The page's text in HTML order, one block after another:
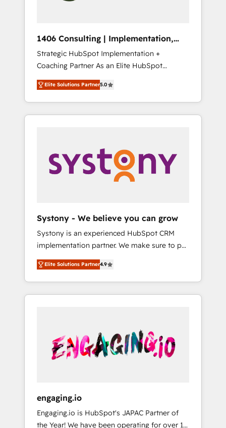
ら、GTMの見える化・自動化まで。全Hub統合
運用、データ品質設計、グループ横断のCRM統
合に対応します。 2️⃣ AIエージェント組織構築
営業・マーケティング業務の一部をAIが自律実
行する組織への移行を設計・実装。Breeze・
Claude等をHubSpotと連携させ、役割定義・運
用ルール・成果指標まで含めて設計します。 3️⃣
PMOとして主導。「設定の代行ではなく、設計
の責任」を引き受け、部門横断の統合・浸透・
変革管理を実行します。 ▸ CMS戦略設計・構
Hubで一体提供。 ▸ 既存CRM・MAからの移行
支援：Salesforce・Marketo・Pardot等からの
移行、カスタム設計、履歴データ移行と活用設
計まで。 ▸ AEO対応：ChatGPT・Perplexity等
のAI検索からの流入・引用を前提にコンテンツ
HubSpotアワード受賞・HUGリーダー ✓
AI活用に関するご相談、現状整理の壁打ちな
ど、構想段階からお気軽にお問い合わせくださ
1406 Consulting | Implementation,
Integration, AI
Strategic HubSpot Implementation +
Coaching Partner As an Elite HubSpot
Partner, 1406 Consulting helps mid-market
revenue teams transform how they sell,
market, and serve. We don't just build your
HubSpot—we teach your team to own it, then
Sales, Service, Data & Content 📈 Sales &
Marketing Alignment + Revenue Team
Enablement 🤖 Breeze AI & Custom Agent
what others broke. Built for mid-market
reality—practical solutions that work with
your actual headcount and constraints. By the
Numbers 🏆 Top 1% of all HubSpot partners
🔄 Top 5% globally in client retention 📅 8+
years of consistent results since 2017 Who
We Serve Revenue teams, marketing leaders,
unified systems that drive real business
results.
Elite Solutions Partner5.0
Systony - We believe you can grow
Systony is an experienced HubSpot CRM
implementation partner. We make sure to put
your organization's needs and goals first and
think along with your organization. We are
only satisfied once you are too. Why
Systony? - 20+ years of experience with
onboardings - Own back-end developers -
Complex data migrations (e.g. Salesforce, MS
Dynamics, Perfect View, SuperOffice) -
sector such as manufacturing, SaaS, business
services and wholesaler companies. As an
Elite Solutions Partner4.9
engaging.io
Engaging.io is HubSpot's JAPAC Partner of
the Year! We have been operating for over 16